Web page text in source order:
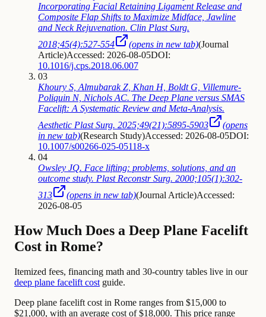
Incorporating Facial Retaining Ligament Release and
Composite Flap Shifts to Maximize Midface, Jawline
and Neck Rejuvenation. Clin Plast Surg.
2018;45(4):527-554
(opens in new tab)(Journal
Article)Accessed: 2026-08-05DOI:
10.1016/j.cps.2018.06.007
03
Khoury S, Almubarak Z, Khan H, Boldt G, Villemure-
Poliquin N, Nichols AC. The Deep Plane versus SMAS
Facelift: A Systematic Review and Meta-Analysis.
Aesthetic Plast Surg. 2025;49(21):5895-5903
(opens
in new tab)(Research Study)Accessed: 2026-08-05DOI:
10.1007/s00266-025-05118-x
04
Owsley JQ. Face lifting: problems, solutions, and an
outcome study. Plast Reconstr Surg. 2000;105(1):302-
313
(opens in new tab)(Journal Article)Accessed:
2026-08-05
How Much Does a Deep Plane Facelift
Cost in Rome?
Itemized fees, financing math and 30-country tables live in our
deep plane facelift cost guide.
Deep plane facelift cost in Rome ranges from $15,000 to
$21,000, with an average cost of $18,000. This price range